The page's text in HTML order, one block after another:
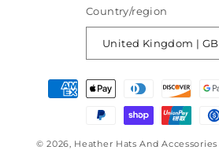
Country/region
Payment
methods
© 2026, Heather Hats And Accessories